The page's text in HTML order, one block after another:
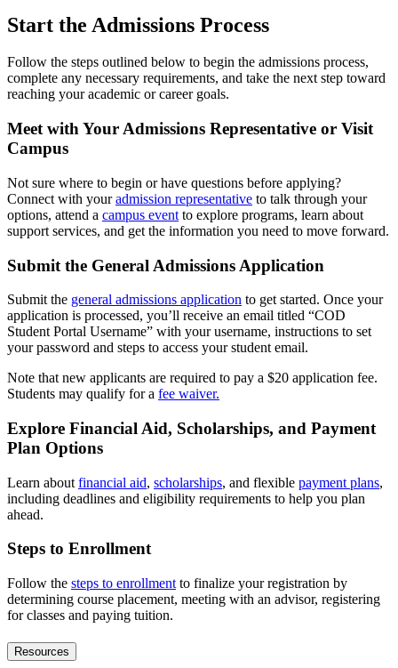
Start the Admissions Process
Follow the steps outlined below to begin the admissions process,
complete any necessary requirements, and take the next step toward
reaching your academic or career goals.
Meet with Your Admissions Representative or Visit
Campus
Not sure where to begin or have questions before applying?
Connect with youradmission representative to talk through your
options, attend a campus event to explore programs, learn about
support services, and get the information you need to move forward.
Submit the General Admissions Application
Submit the general admissions application to get started. Once your
application is processed, you’ll receive an email titled “COD
Student Portal Username” with your username, instructions to set
your password and steps to access your student email.
Note that new applicants are required to pay a $20 application fee.
Students may qualify for a fee waiver.
Explore Financial Aid, Scholarships, and Payment
Plan Options
Learn about financial aid, scholarships, and flexible payment plans,
including deadlines and eligibility requirements to help you plan
ahead.
Steps to Enrollment
Follow the steps to enrollment to finalize your registration by
determining course placement, meeting with an advisor, registering
for classes and paying tuition.
Resources